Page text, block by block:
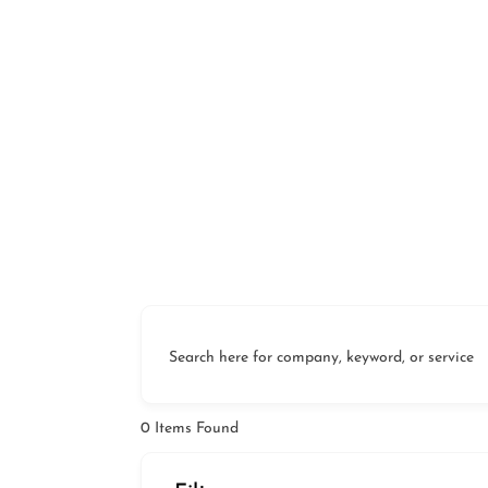
Search here for company, keyword, or service
0 Items Found